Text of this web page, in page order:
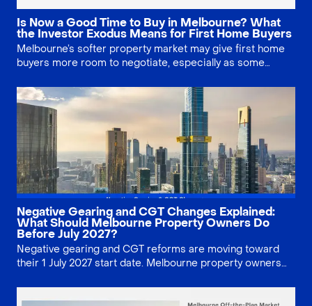
Is Now a Good Time to Buy in Melbourne? What
the Investor Exodus Means for First Home Buyers
Melbourne’s softer property market may give first home
buyers more room to negotiate, especially as some
competition, borrowing limits and why timing still
depends on your long-term plan.
Negative Gearing and CGT Changes Explained:
What Should Melbourne Property Owners Do
Before July 2027?
Negative gearing and CGT reforms are moving toward
their 1 July 2027 start date. Melbourne property owners
scenarios, review grandfathering, and seek tax advice